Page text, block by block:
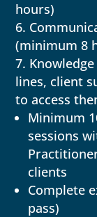
hours)
(minimum 8
lines, client
to access
Minimum
sessions
clients
Complete
pass)